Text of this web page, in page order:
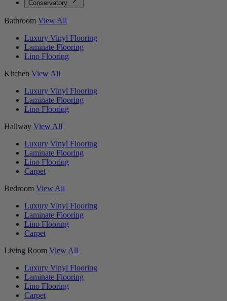
Conservatory
Bathroom View All
Luxury Vinyl Flooring
Laminate Flooring
Lino Flooring
Kitchen View All
Luxury Vinyl Flooring
Laminate Flooring
Lino Flooring
Hallway View All
Luxury Vinyl Flooring
Laminate Flooring
Lino Flooring
Carpet
Bedroom View All
Luxury Vinyl Flooring
Laminate Flooring
Lino Flooring
Carpet
Living Room View All
Luxury Vinyl Flooring
Laminate Flooring
Lino Flooring
Carpet